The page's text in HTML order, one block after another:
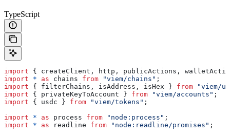
TypeScript
import { createClient , http , publicActions ,
import * as chains from "viem/chains" ;
import { filterChains , isAddress , isHex } from "viem/
import { privateKeyToAccount } from "viem/accounts" ;
import { usdc } from "viem/tokens" ;
import * as process from "node:process" ;
import * as readline from "node:readline/promises" ;